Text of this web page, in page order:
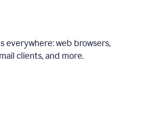
everywhere: web browsers,
clients, and more.